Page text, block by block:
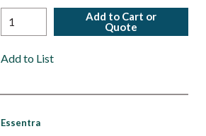
Add to Cart or
Quote
Add to List
Essentra